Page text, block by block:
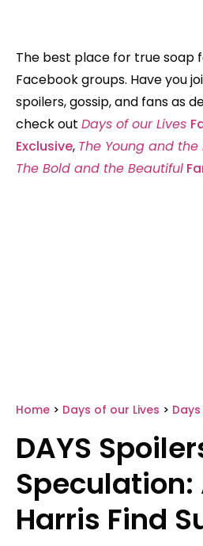
Home > Days of our Lives >
DAYS
Speculation:
Harris Find
The best place for true soap
Facebook groups. Have you
spoilers, gossip, and fans as
check out Days of our Lives
Exclusive, The Young and the
The Bold and the Beautiful